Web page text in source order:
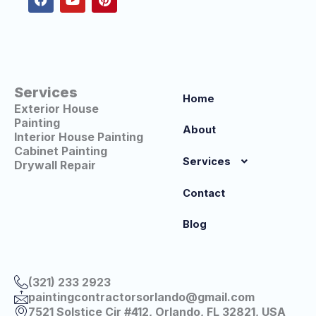
o
b
r
Services
Exterior House
Painting
Interior House Painting
Cabinet Painting
Drywall Repair
Home
About
Services
Contact
Blog
(321) 233 2923
paintingcontractorsorlando@gmail.com
7521 Solstice Cir #412, Orlando, FL 32821, USA